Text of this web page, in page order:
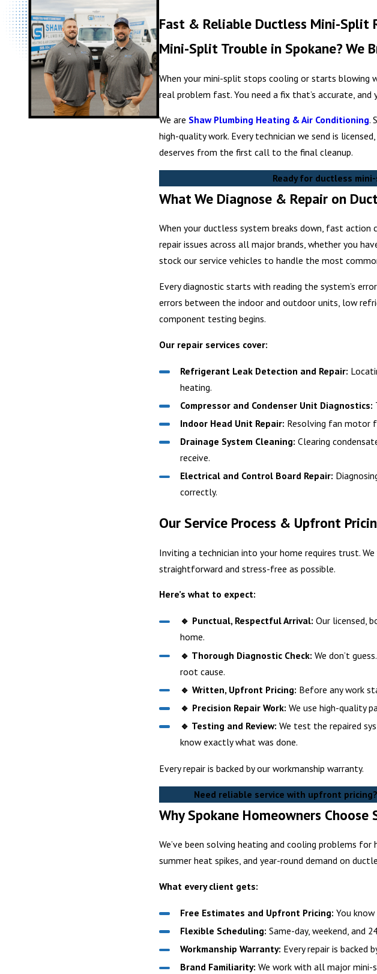
Fast & Reliable Ductless Mini-Split
Mini-Split Trouble in Spokane? We
When your mini-split stops cooling or starts blowing
real problem fast. You need a fix that’s accurate,
We are Shaw Plumbing Heating & Air Conditioning.
high-quality work. Every technician we send is
deserves from the first call to the final cleanup.
Ready for ductless
What We Diagnose & Repair on
When your ductless system breaks down, fast
repair issues across all major brands, whether you
stock our service vehicles to handle the most
Every diagnostic starts with reading the system’s
errors between the indoor and outdoor units, low
component testing begins.
Our repair services cover:
Refrigerant Leak Detection and Repair:
heating.
Compressor and Condenser Unit Diagnostics:
Indoor Head Unit Repair: Resolving fan motor
Drainage System Cleaning: Clearing
receive.
Electrical and Control Board Repair:
correctly.
Our Service Process & Upfront
Inviting a technician into your home requires trust.
straightforward and stress-free as possible.
Here’s what to expect:
🔹 Punctual, Respectful Arrival: Our licensed,
home.
🔹 Thorough Diagnostic Check: We don’t
root cause.
🔹 Written, Upfront Pricing: Before any work
🔹 Precision Repair Work: We use high-quality
🔹 Testing and Review: We test the repaired
know exactly what was done.
Every repair is backed by our workmanship warranty.
Need reliable service with upfront
Why Spokane Homeowners
We’ve been solving heating and cooling problems for
summer heat spikes, and year-round demand on
What every client gets:
Free Estimates and Upfront Pricing: You
Flexible Scheduling: Same-day, weekend, and
Workmanship Warranty: Every repair is backed
Brand Familiarity: We work with all major mini-